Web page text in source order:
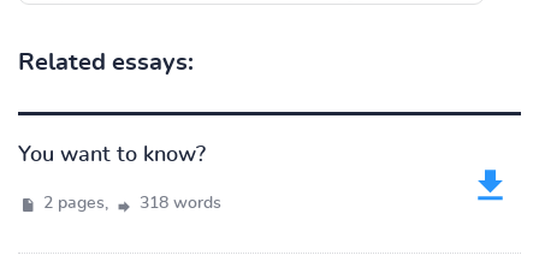
Related essays:
You want to know?
2 pages, 318 words